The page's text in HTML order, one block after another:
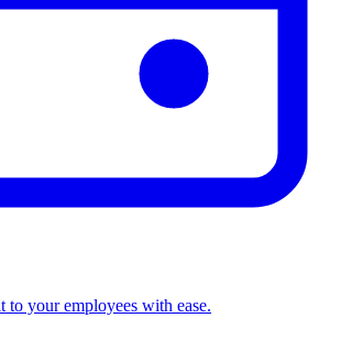
to your employees with ease.